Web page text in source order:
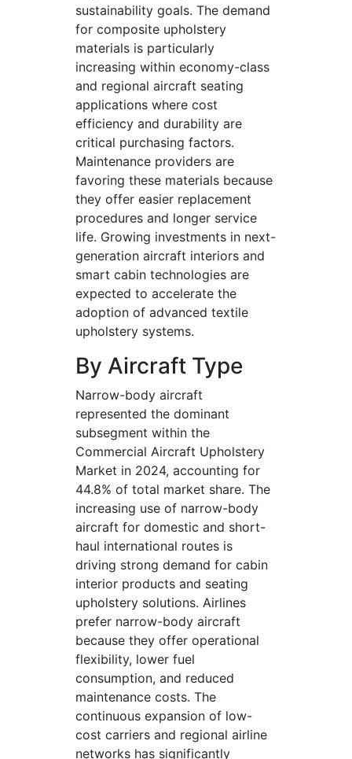
sustainability goals. The demand
for composite upholstery
materials is particularly
increasing within economy-class
and regional aircraft seating
applications where cost
efficiency and durability are
critical purchasing factors.
Maintenance providers are
favoring these materials because
they offer easier replacement
procedures and longer service
life. Growing investments in next-
generation aircraft interiors and
smart cabin technologies are
expected to accelerate the
adoption of advanced textile
upholstery systems.
By Aircraft Type
Narrow-body aircraft
represented the dominant
subsegment within the
Commercial Aircraft Upholstery
Market in 2024, accounting for
44.8% of total market share. The
increasing use of narrow-body
aircraft for domestic and short-
haul international routes is
driving strong demand for cabin
interior products and seating
upholstery solutions. Airlines
prefer narrow-body aircraft
because they offer operational
flexibility, lower fuel
consumption, and reduced
maintenance costs. The
continuous expansion of low-
cost carriers and regional airline
networks has significantly